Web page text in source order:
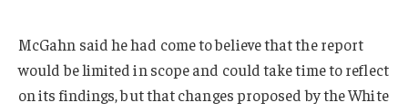
McGahn said he had come to believe that the report
would be limited in scope and could take time to reflect
on its findings, but that changes proposed by the White